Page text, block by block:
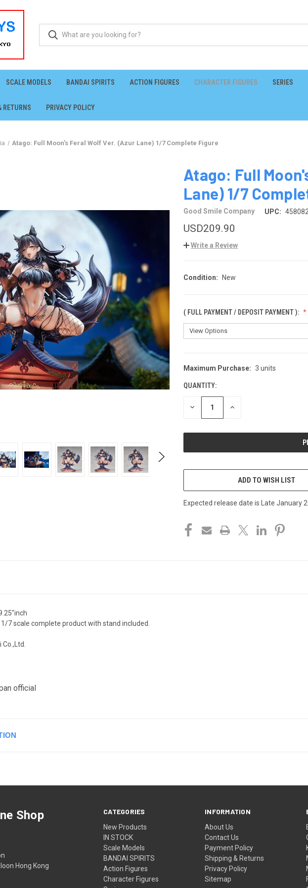
SCALE MODELS BANDAI SPIRITS ACTION FIGURES CHARACTER FIGURES SERIES
RETURNS PRIVACY POLICY
Atago: Full Moon's Feral Wolf Ver. (Azur Lane) 1/7 Complete Figure
Atago: Full
Lane) 1/7
Good Smile Company UPC:
USD209.90
Write a Review
Condition: New
( FULL PAYMENT / DEPOSIT PAYMENT ):
CURRENT
Maximum Purchase: 3 units
QUANTITY:
DECREASE INCREASE
ADD TO WISH LIST
Expected release date is Late January
7 scale complete product with stand included.
official
CATEGORIES
New Products
IN STOCK
Scale Models
BANDAI SPIRITS
Action Figures
Character Figures
INFORMATION
About Us
Contact Us
Payment Policy
Shipping & Returns
Privacy Policy
Sitemap
Shop
Hong Kong